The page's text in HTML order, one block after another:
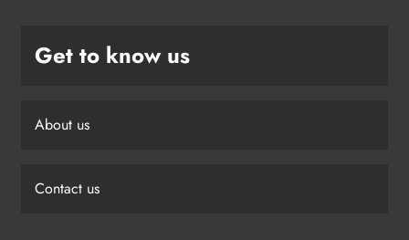
Get to know us
About us
Contact us